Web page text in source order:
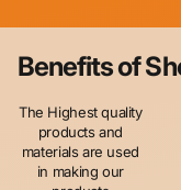
Benefits of
The Highest quality
products and
materials are used
in making our